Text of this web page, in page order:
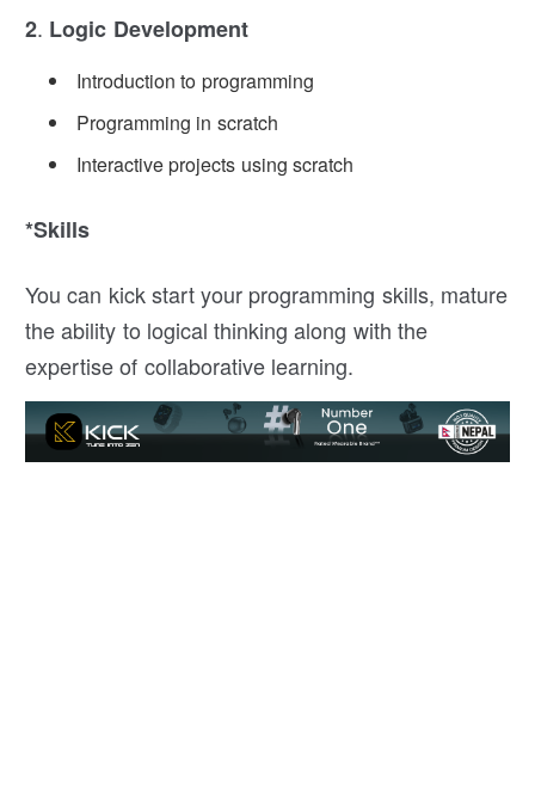
2. Logic Development
Introduction to programming
Programming in scratch
Interactive projects using scratch
*Skills
You can kick start your programming skills, mature
the ability to logical thinking along with the
expertise of collaborative learning.